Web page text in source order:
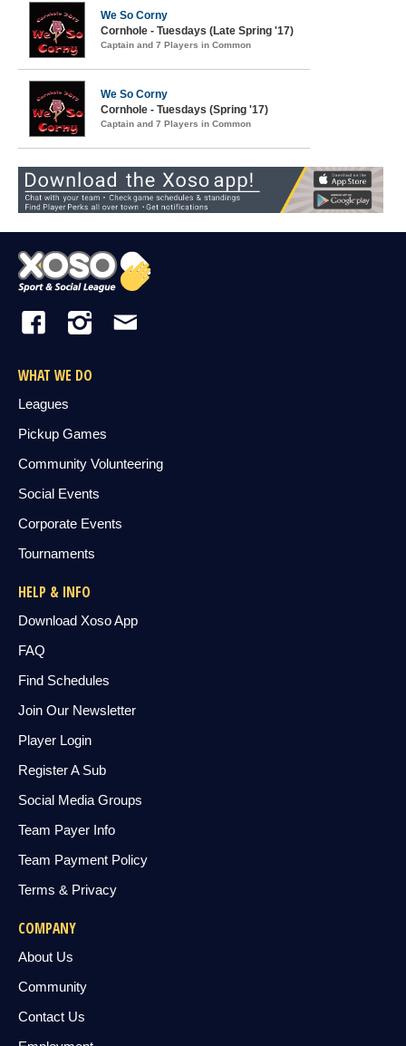
We So Corny
Cornhole - Tuesdays (Late Spring '17)
Captain and 7 Players in Common
We So Corny
Cornhole - Tuesdays (Spring '17)
Captain and 7 Players in Common
WHAT WE DO
Leagues
Pickup Games
Community Volunteering
Social Events
Corporate Events
Tournaments
HELP & INFO
Download Xoso App
FAQ
Find Schedules
Join Our Newsletter
Player Login
Register A Sub
Social Media Groups
Team Payer Info
Team Payment Policy
Terms & Privacy
COMPANY
About Us
Community
Contact Us